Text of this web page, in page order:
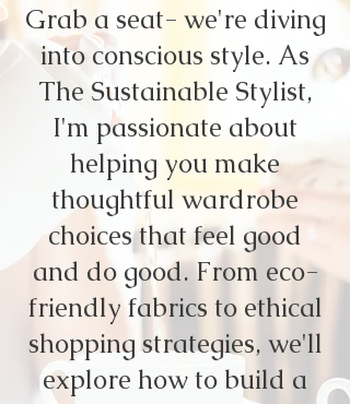
Grab a seat- we're diving
into conscious style. As
The Sustainable Stylist,
I'm passionate about
helping you make
thoughtful wardrobe
choices that feel good
and do good. From eco-
friendly fabrics to ethical
shopping strategies, we'll
explore how to build a